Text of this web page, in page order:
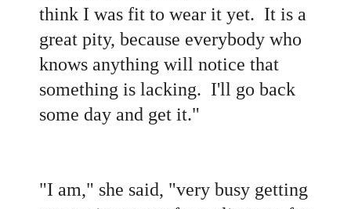
think I was fit to wear it yet. It is a
great pity, because everybody who
knows anything will notice that
something is lacking. I'll go back
some day and get it."
"I am," she said, "very busy getting